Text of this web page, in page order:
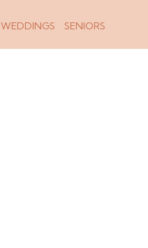
WEDDINGS SENIORS